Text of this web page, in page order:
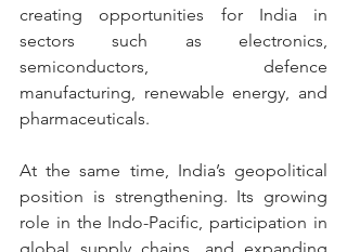
creating opportunities for India in
sectors such as electronics,
semiconductors, defence
manufacturing, renewable energy, and
pharmaceuticals.
At the same time, India’s geopolitical
position is strengthening. Its growing
role in the Indo-Pacific, participation in